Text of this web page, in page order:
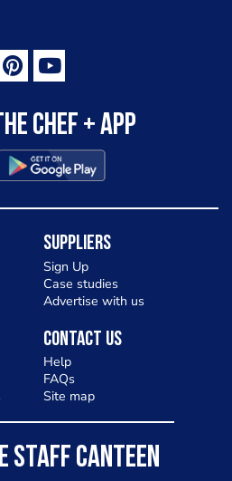
Chef + app
Suppliers
Sign Up
Case studies
Advertise with us
Contact Us
Help
FAQs
Site map
STAFF CANTEEN